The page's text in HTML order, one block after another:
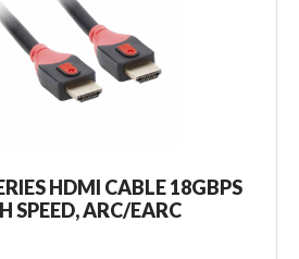
HDMI CABLE 18GBPS
SPEED, ARC/EARC